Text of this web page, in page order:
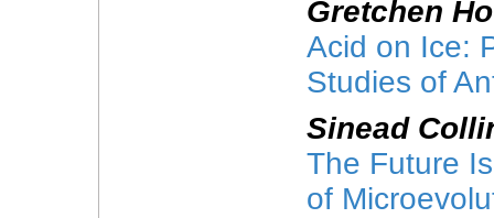
Gretchen
Acid on Ice:
Studies of
Sinead
The Future
of